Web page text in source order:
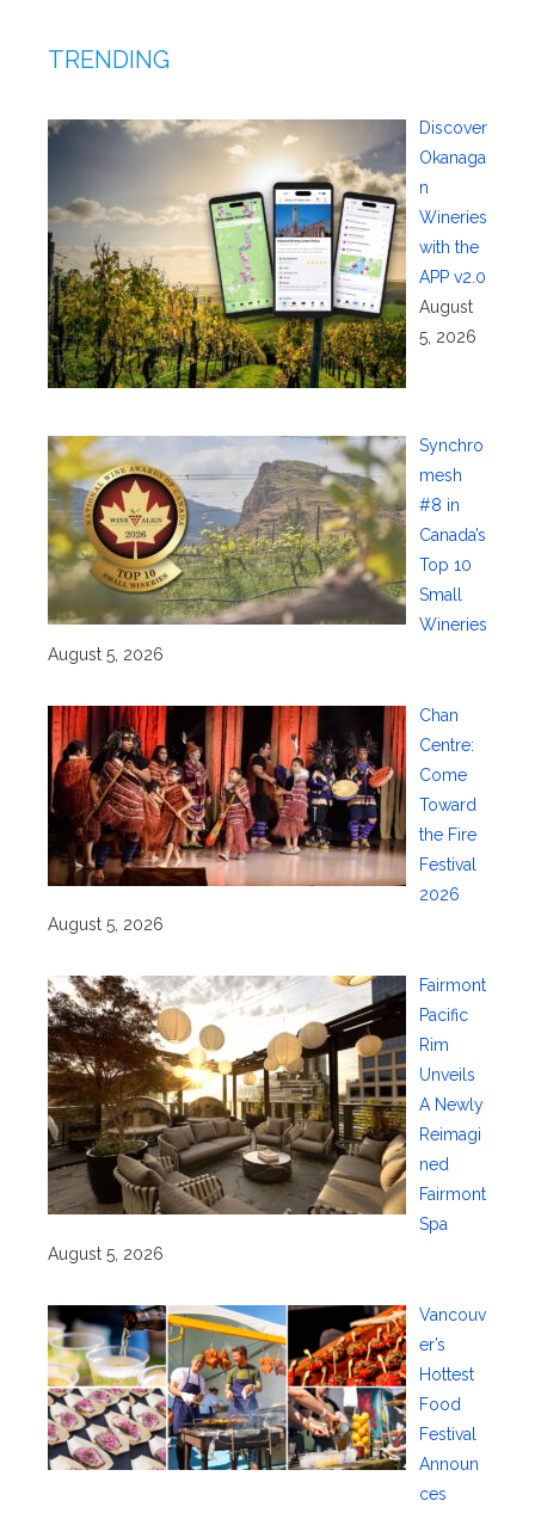
TRENDING
Discover
Okanaga
n
Wineries
with the
APP v2.0
August
5, 2026
Synchro
mesh
#8 in
Canada’s
Top 10
Small
Wineries
August 5, 2026
Chan
Centre:
Come
Toward
the Fire
Festival
2026
August 5, 2026
Fairmont
Pacific
Rim
Unveils
A Newly
Reimagi
ned
Fairmont
Spa
August 5, 2026
Vancouv
er’s
Hottest
Food
Festival
Announ
ces